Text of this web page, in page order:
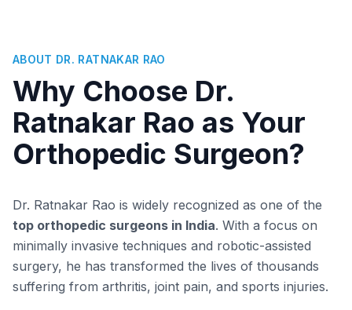
ABOUT DR. RATNAKAR RAO
Why Choose Dr.
Ratnakar Rao as Your
Orthopedic Surgeon?
Dr. Ratnakar Rao is widely recognized as one of the
top orthopedic surgeons in India. With a focus on
minimally invasive techniques and robotic-assisted
surgery, he has transformed the lives of thousands
suffering from arthritis, joint pain, and sports injuries.